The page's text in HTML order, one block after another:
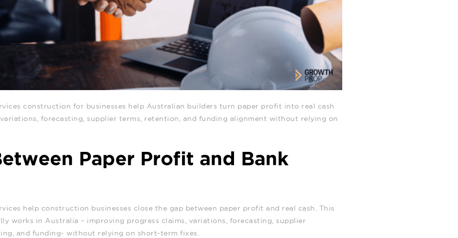
construction for businesses help Australian builders turn paper profit into real cash
forecasting, supplier terms, retention, and funding alignment without relying on
Paper Profit and Bank
help construction businesses close the gap between paper profit and real cash. This
works in Australia – improving progress claims, variations, forecasting, supplier
and funding- without relying on short‑term fixes.